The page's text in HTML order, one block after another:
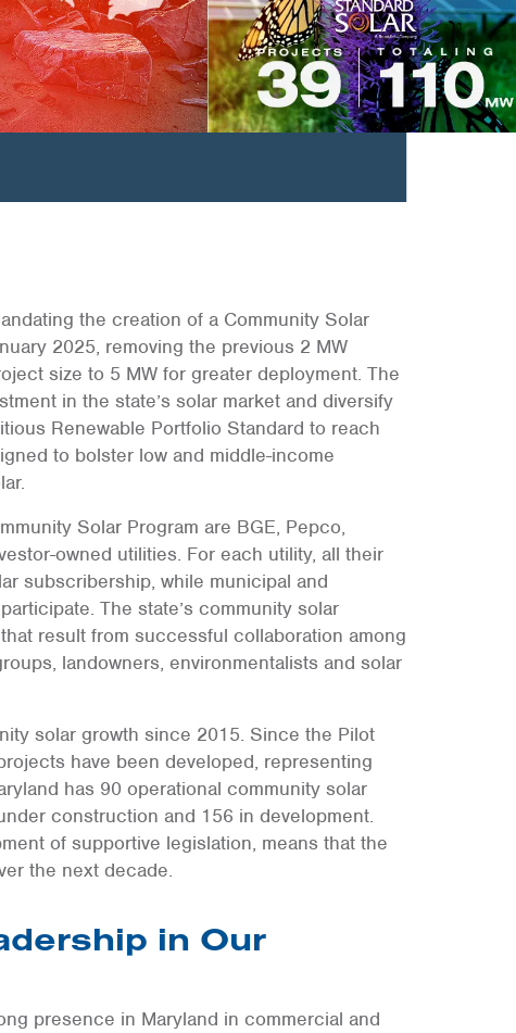
the creation of a Community Solar
2025, removing the previous 2 MW
size to 5 MW for greater deployment. The
in the state’s solar market and diversify
Renewable Portfolio Standard to reach
to bolster low and middle-income
Solar Program are BGE, Pepco,
owned utilities. For each utility, all their
subscribership, while municipal and
The state’s community solar
result from successful collaboration among
landowners, environmentalists and solar
solar growth since 2015. Since the Pilot
have been developed, representing
has 90 operational community solar
construction and 156 in development.
of supportive legislation, means that the
the next decade.
in Our
presence in Maryland in commercial and